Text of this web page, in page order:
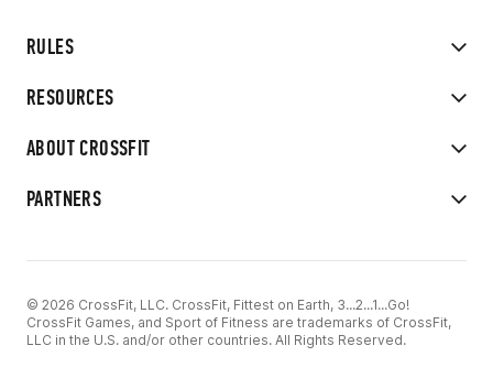
RULES
RESOURCES
ABOUT CROSSFIT
PARTNERS
© 2026 CrossFit, LLC. CrossFit, Fittest on Earth, 3...2...1...Go!
CrossFit Games, and Sport of Fitness are trademarks of CrossFit,
LLC in the U.S. and/or other countries. All Rights Reserved.